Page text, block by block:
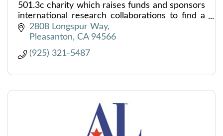
501.3c charity which raises funds and sponsors
international research collaborations to find a
cure for ALS. 98% of all donations go directly
to ALS research.
2808 Longspur Way
Pleasanton
CA 94566
(925) 321-5487